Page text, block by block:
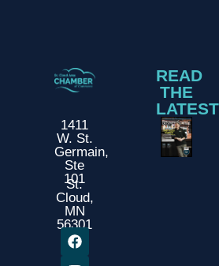
1411
W. St.
Germain,
Ste
101
St.
Cloud,
MN
56301
READ
THE
LATEST